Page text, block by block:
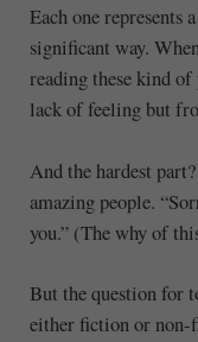
Each one represents
significant way.
reading these kind
lack of feeling but
And the hardest
amazing people.
you.” (The why of
But the question for
either fiction or